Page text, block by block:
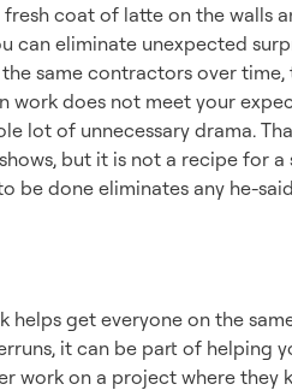
coat of latte on the walls
can eliminate unexpected
same contractors over
work does not meet your
lot of unnecessary drama.
but it is not a recipe for
be done eliminates any he-
helps get everyone on the
it can be part of helping
work on a project where they